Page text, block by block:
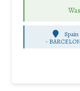
Spain
-